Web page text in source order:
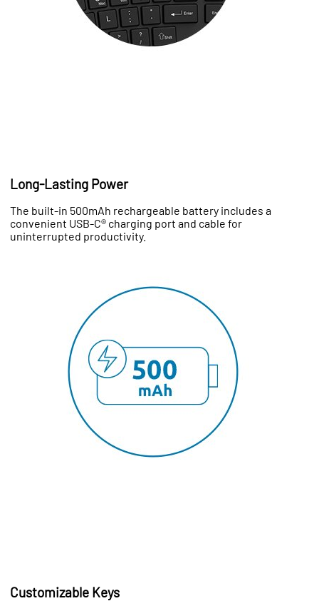
Long-Lasting Power
The built-in 500mAh rechargeable battery includes a
convenient USB-C® charging port and cable for
uninterrupted productivity.
Customizable Keys